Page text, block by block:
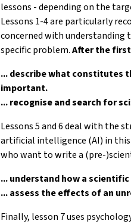
lessons - depending on the
Lessons 1-4 are particularly
concerned with understanding
specific problem.After the
... describe what constitutes
important.
... recognise and search for
Lessons 5 and 6 deal with the
artificial intelligence (AI) in
who want to write a (pre-
... understand how a
... assess the effects of an
Finally, lesson 7 uses